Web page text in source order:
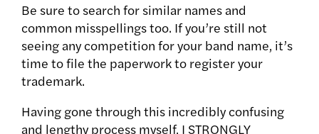
Be sure to search for similar names and
common misspellings too. If you’re still not
seeing any competition for your band name, it’s
time to file the paperwork to register your
trademark.
Having gone through this incredibly confusing
and lengthy process myself, I STRONGLY